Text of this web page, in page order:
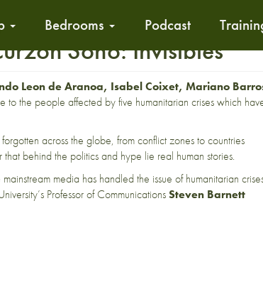
Bedrooms Podcast
Soho: Invisibles
Leon de Aranoa, Isabel Coixet, Mariano
to the people affected by five humanitarian crises which
across the globe, from conflict zones to countries
behind the politics and hype lie real human stories.
media has handled the issue of humanitarian
Professor of CommunicationsSteven Barnett